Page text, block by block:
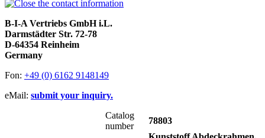
B-I-A Vertriebs GmbH i.L.
Darmstädter Str. 72-78
D-64354 Reinheim
Germany
Fon: +49 (0) 6162 9148149
eMail: submit your inquiry.
Catalog
number
78803